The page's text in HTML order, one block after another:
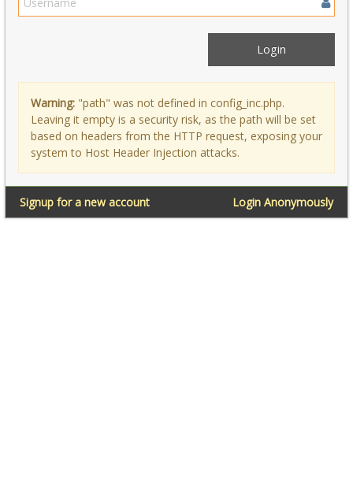
Warning: "path" was not defined in config_inc.php.
Leaving it empty is a security risk, as the path will be set
based on headers from the HTTP request, exposing your
system to Host Header Injection attacks.
Login Anonymously
Signup for a new account